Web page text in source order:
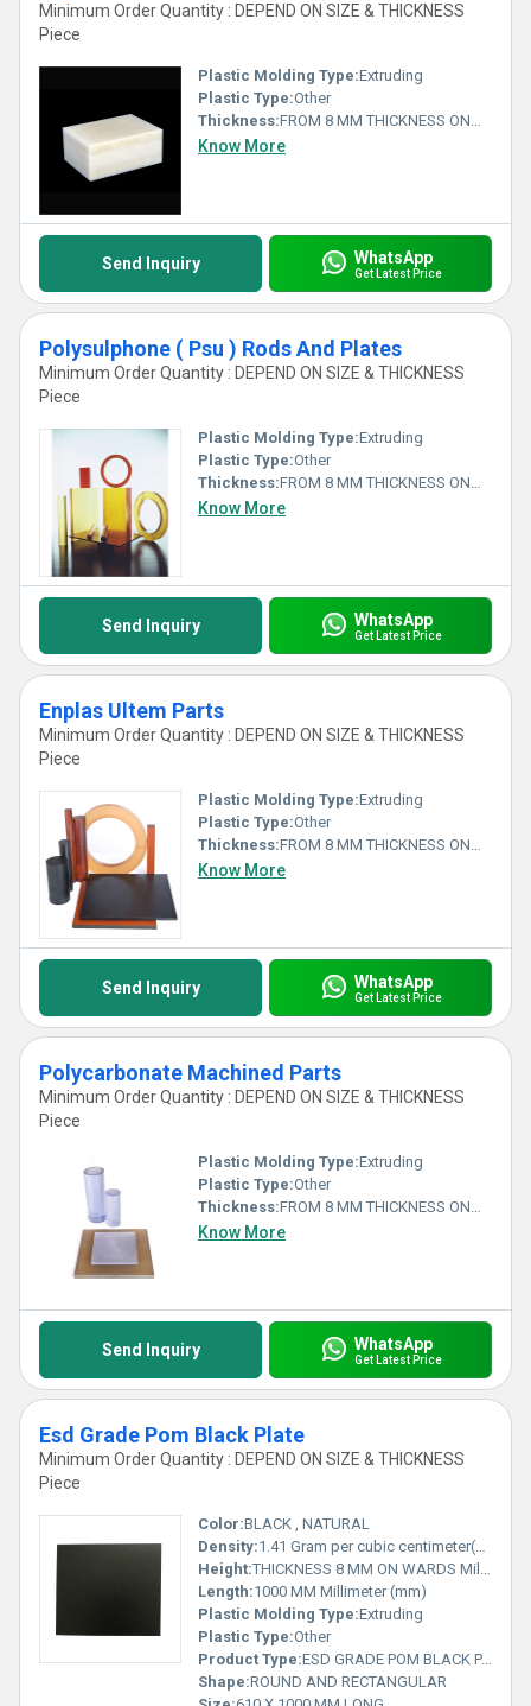
Minimum Order Quantity : DEPEND ON SIZE & THICKNESS
Piece
Plastic Molding Type:Extruding
Plastic Type:Other
Thickness:FROM 8 MM THICKNESS ONWARDS Millimeter (mm)
Know More
Send Inquiry WhatsApp
Get Latest Price
Polysulphone ( Psu ) Rods And Plates
Minimum Order Quantity : DEPEND ON SIZE & THICKNESS
Piece
Plastic Molding Type:Extruding
Plastic Type:Other
Thickness:FROM 8 MM THICKNESS ONWARDS Millimeter (mm)
Know More
Send Inquiry WhatsApp
Get Latest Price
Enplas Ultem Parts
Minimum Order Quantity : DEPEND ON SIZE & THICKNESS
Piece
Plastic Molding Type:Extruding
Plastic Type:Other
Thickness:FROM 8 MM THICKNESS ONWARDS Millimeter (mm)
Know More
Send Inquiry WhatsApp
Get Latest Price
Polycarbonate Machined Parts
Minimum Order Quantity : DEPEND ON SIZE & THICKNESS
Piece
Plastic Molding Type:Extruding
Plastic Type:Other
Thickness:FROM 8 MM THICKNESS ONWARDS Millimeter (mm)
Know More
Send Inquiry WhatsApp
Get Latest Price
Esd Grade Pom Black Plate
Minimum Order Quantity : DEPEND ON SIZE & THICKNESS
Piece
Color:BLACK , NATURAL
Density:1.41 Gram per cubic centimeter(g/cm3)
Height:THICKNESS 8 MM ON WARDS Millimeter (mm)
Length:1000 MM Millimeter (mm)
Plastic Molding Type:Extruding
Plastic Type:Other
Product Type:ESD GRADE POM BLACK PALTE
Shape:ROUND AND RECTANGULAR